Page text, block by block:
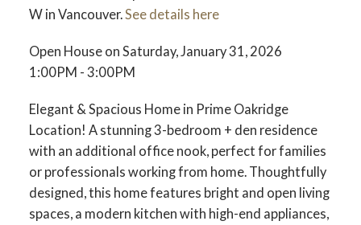
W in Vancouver.See details here
Open House on Saturday, January 31, 2026
1:00PM - 3:00PM
Elegant & Spacious Home in Prime Oakridge
Location! A stunning 3-bedroom + den residence
with an additional office nook, perfect for families
or professionals working from home. Thoughtfully
designed, this home features bright and open living
spaces, a modern kitchen with high-end appliances,